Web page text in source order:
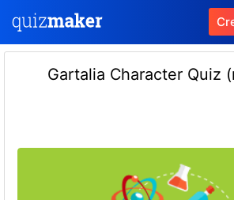
Gartalia Character Quiz